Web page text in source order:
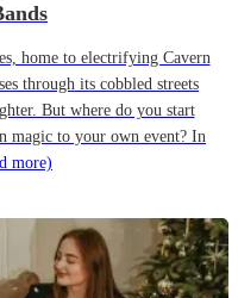
home to electrifying Cavern
through its cobbled streets
But where do you start
magic to your own event? In
more)